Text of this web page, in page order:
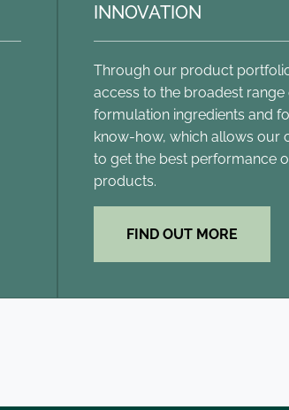
INNOVATION
Through our product
access to the broadest range
formulation ingredients and
know-how, which allows our
to get the best performance
products.
FIND OUT MORE